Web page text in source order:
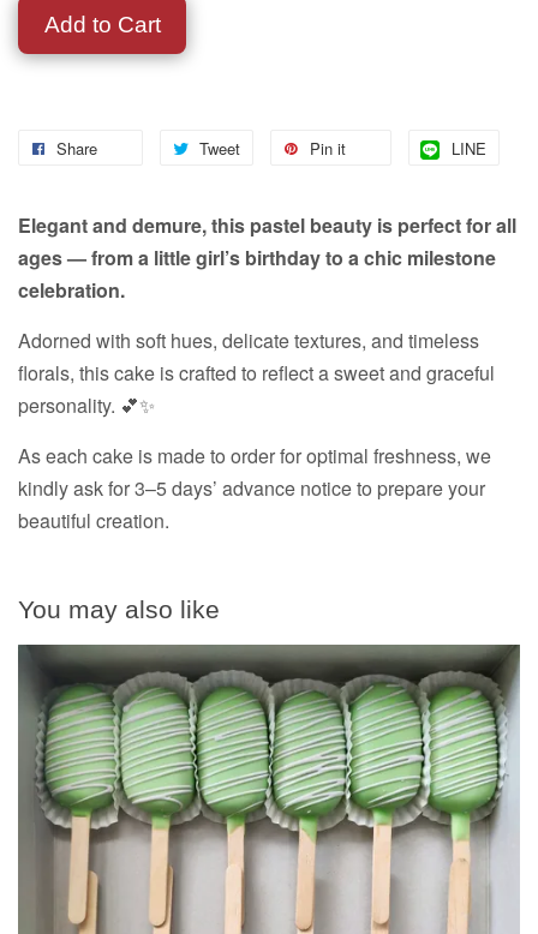
Add to Cart
Share Tweet Pin it LINE
Elegant and demure, this pastel beauty is perfect for all
ages — from a little girl’s birthday to a chic milestone
celebration.
Adorned with soft hues, delicate textures, and timeless
florals, this cake is crafted to reflect a sweet and graceful
personality. 💕✨
As each cake is made to order for optimal freshness, we
kindly ask for 3–5 days’ advance notice to prepare your
beautiful creation.
You may also like